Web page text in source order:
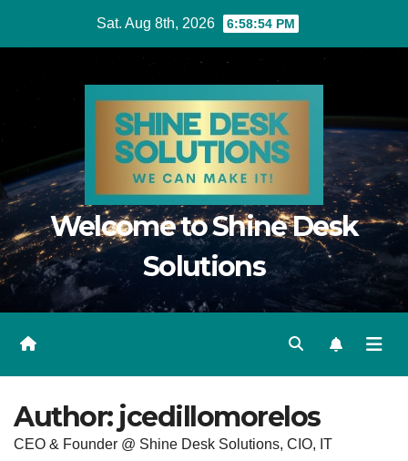
Sat. Aug 8th, 2026 6:58:55 PM
Welcome to Shine Desk
Solutions
Author: jcedillomorelos
CEO & Founder @ Shine Desk Solutions, CIO, IT